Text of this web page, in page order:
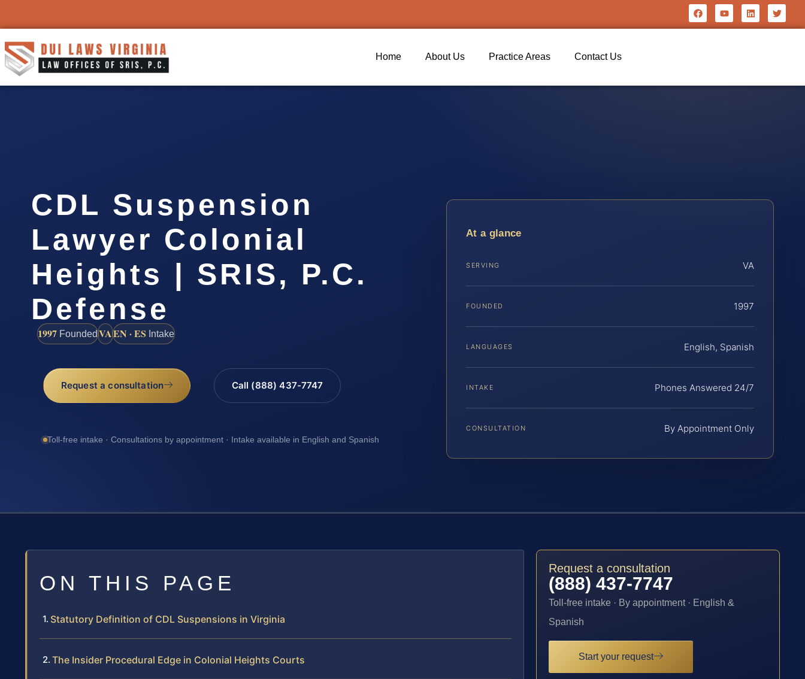
Home About Us Practice Areas Contact Us
CDL Suspension
Lawyer Colonial
Heights | SRIS, P.C.
Defense
1997 FoundedVAEN · ES Intake
Request a consultation Call (888) 437-7747
Toll-free intake · Consultations by appointment · Intake available in English and Spanish
At a glance
SERVING VA
FOUNDED 1997
LANGUAGES English, Spanish
INTAKE Phones Answered 24/7
CONSULTATION By Appointment Only
ON THIS PAGE
Statutory Definition of CDL Suspensions in Virginia
The Insider Procedural Edge in Colonial Heights Courts
Request a consultation
(888) 437-7747
Toll-free intake · By appointment · English &
Spanish
Start your request